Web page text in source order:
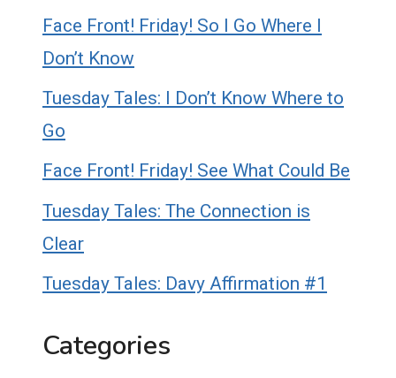
Face Front! Friday! So I Go Where I
Don’t Know
Tuesday Tales: I Don’t Know Where to
Go
Face Front! Friday! See What Could Be
Tuesday Tales: The Connection is
Clear
Tuesday Tales: Davy Affirmation #1
Categories